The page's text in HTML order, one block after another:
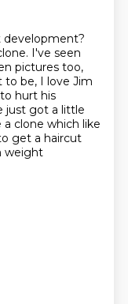
development?
I've seen
pictures too,
to be, I love Jim
hurt his
just got a little
a clone which like
get a haircut
weight